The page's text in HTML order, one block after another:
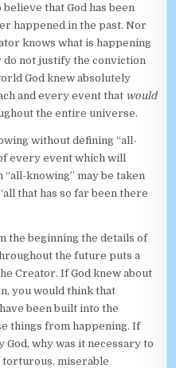
that God has been
happened in the past. Nor
knows what is happening
do not justify the conviction
God knew absolutely
and every event that would
the entire universe.
without defining “all-
every event which will
knowing” may be taken
that has so far been there
the beginning the details of
the future puts a
Creator. If God knew about
you would think that
been built into the
things from happening. If
why was it necessary to
torturous, miserable